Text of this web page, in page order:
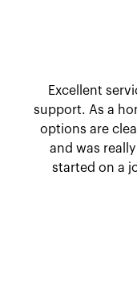
Excellent
support. As a
options are
and was
started on a